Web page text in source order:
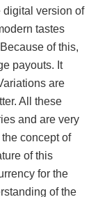
digital version of
tastes
of this,
payouts. It
are
All these
and are very
concept of
of this
for the
of the